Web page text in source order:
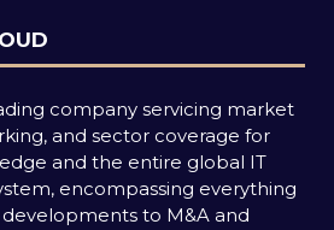
company servicing market
and sector coverage for
and the entire global IT
encompassing everything
to M&A and